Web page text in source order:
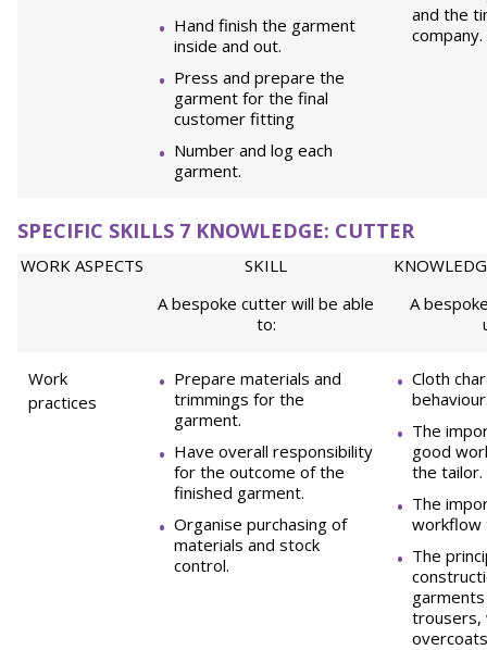
Hand finish the garment
inside and out.
Press and prepare the
garment for the final
customer fitting
Number and log each
garment.
and the
company.
SPECIFIC SKILLS 7 KNOWLEDGE: CUTTER
WORK ASPECTS
SKILL
A bespoke cutter will be able
to:
A
Work
practices
Prepare materials and
trimmings for the
garment.
Have overall responsibility
for the outcome of the
finished garment.
Organise purchasing of
materials and stock
control.
Cloth
The
good
the tailor.
The
workflow
The
trousers,